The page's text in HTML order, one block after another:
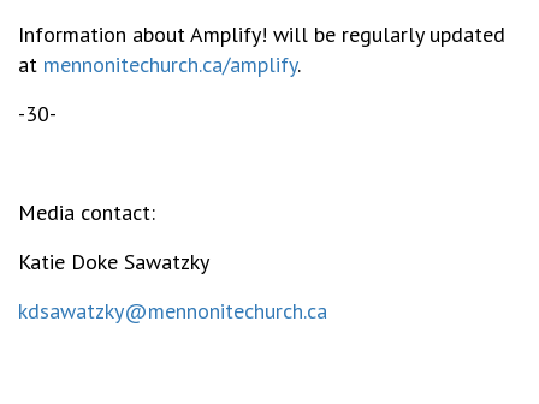
Information about Amplify! will be regularly updated
at mennonitechurch.ca/amplify.
-30-
Media contact:
Katie Doke Sawatzky
kdsawatzky@mennonitechurch.ca